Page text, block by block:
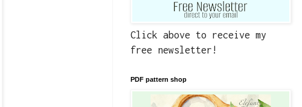
Click above to receive my
free newsletter!
PDF pattern shop